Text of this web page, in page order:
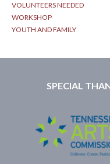
VOLUNTEERS NEEDED
WORKSHOP
YOUTH AND FAMILY
SPECIAL